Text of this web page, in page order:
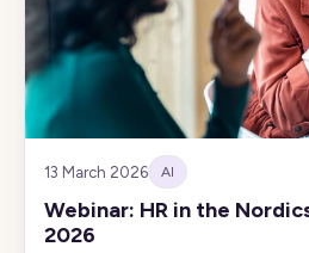
13 March 2026 AI
Webinar: HR in the
2026